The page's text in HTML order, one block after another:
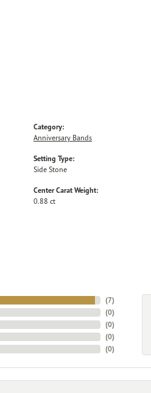
Category:
Anniversary Bands
Setting Type:
Side Stone
Center Carat Weight:
0.88 ct
(7)
(0)
(0)
(0)
(0)